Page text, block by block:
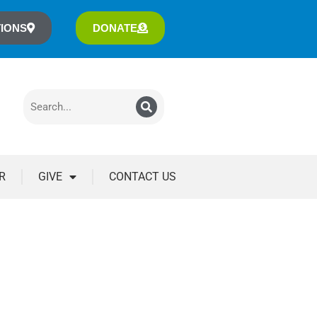
DONATE
GIVE CONTACT US